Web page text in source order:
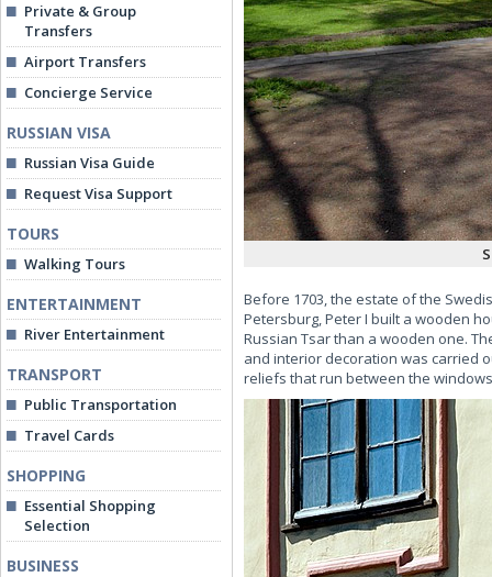
Private & Group
Transfers
Airport Transfers
Concierge Service
RUSSIAN VISA
Russian Visa Guide
Request Visa Support
TOURS
Walking Tours
ENTERTAINMENT
River Entertainment
TRANSPORT
Public Transportation
Travel Cards
SHOPPING
Essential Shopping
Selection
BUSINESS
Before 1703, the estate of the
Petersburg, Peter I built a wooden
Russian Tsar than a wooden one.
and interior decoration was carried
reliefs that run between the